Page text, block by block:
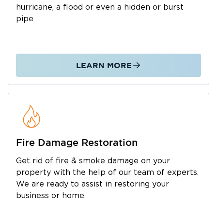
Services
As a leading flood damage cleanup company,
Emergency Flood Damage Cleanup: Rapid
properties to minimize damage.
Basement Flood Damage Cleanup: Specialized
level spaces.
Professional Water Extraction: High-powered
property water removal to prevent long-term
structural issues and mold growth.
hurricane, a flood or even a hidden or burst
pipe.
LEARN MORE
Fire Damage Restoration
Get rid of fire & smoke damage on your
property with the help of our team of experts.
We are ready to assist in restoring your
business or home.